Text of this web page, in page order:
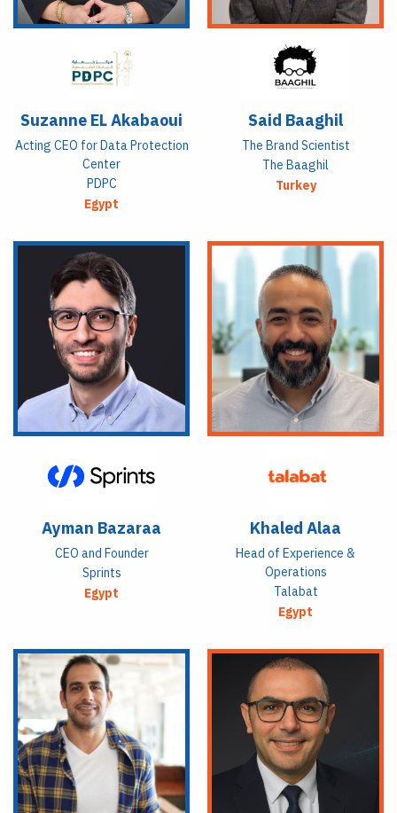
Suzanne EL Akabaoui
Acting CEO for Data Protection
Center
PDPC
Egypt
Said Baaghil
The Brand Scientist
The Baaghil
Turkey
Ayman Bazaraa
CEO and Founder
Sprints
Egypt
Khaled Alaa
Head of Experience &
Operations
Talabat
Egypt